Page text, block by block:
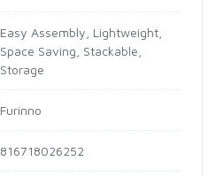
Easy Assembly, Lightweight,
Space Saving, Stackable,
Storage
Furinno
816718026252